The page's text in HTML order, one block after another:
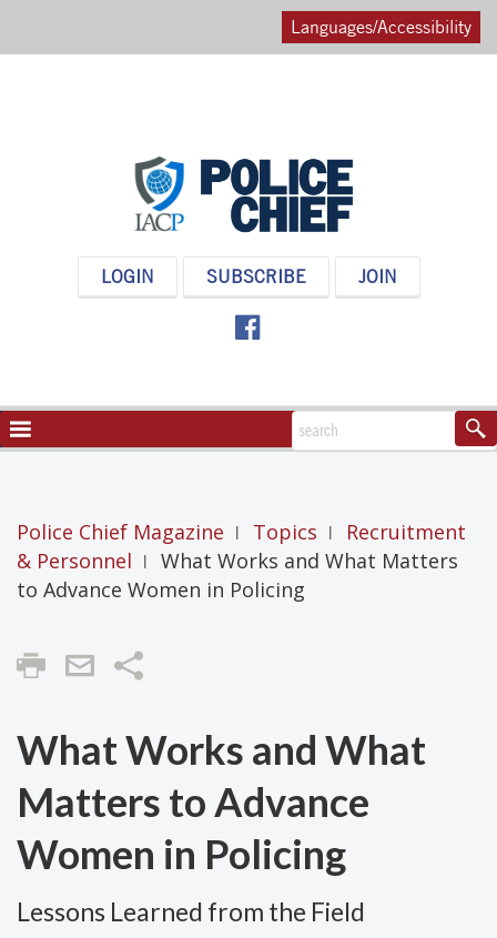
Languages/Accessibility
POLICELOGIN SUBSCRIBE JOIN
NAVIGATION
TOGGLE
Police Chief Magazine | Topics |
Recruitment
& Personnel |
What Works and What Matters
to Advance Women in Policing
Share
What Works and What
Matters to Advance
Women in Policing
Lessons Learned from the Field